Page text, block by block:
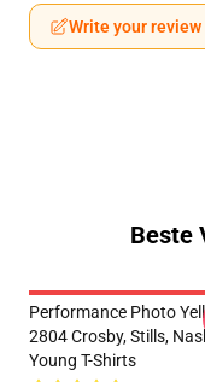
Write your review
Beste
Performance Photo
2804 Crosby, Stills,
Young T-Shirts